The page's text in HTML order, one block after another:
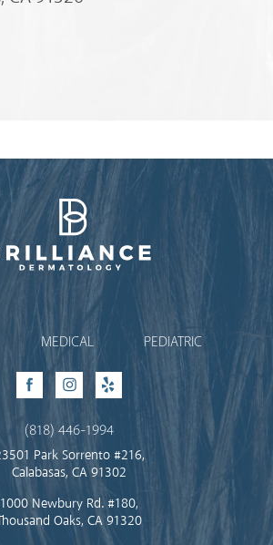
Brilliance Dermatology
MEDICAL PEDIATRIC
FacebookInstagram
Yelp
(818) 446-1994
Park Sorrento #216,
Calabasas, CA 91302
1000 Newbury Rd. #180,
Oaks, CA 91320